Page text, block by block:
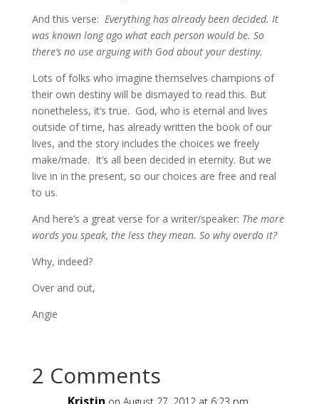
And this verse: Everything has already been decided. It
was known long ago what each person would be. So
there’s no use arguing with God about your destiny.
Lots of folks who imagine themselves champions of
their own destiny will be dismayed to read this. But
nonetheless, it’s true. God, who is eternal and lives
outside of time, has already written the book of our
lives, and the story includes the choices we freely
make/made. It’s all been decided in eternity. But we
live in in the present, so our choices are free and real
to us.
And here’s a great verse for a writer/speaker: The more
words you speak, the less they mean. So why overdo it?
Why, indeed?
Over and out,
Angie
2 Comments